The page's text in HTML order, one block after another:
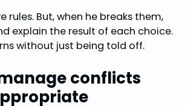
rules. But, when he breaks them,
explain the result of each choice.
without just being told off.
conflicts